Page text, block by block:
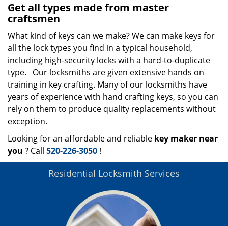
Get all types made from master
craftsmen
What kind of keys can we make? We can make keys for
all the lock types you find in a typical household,
including high-security locks with a hard-to-duplicate
type. Our locksmiths are given extensive hands on
training in key crafting. Many of our locksmiths have
years of experience with hand crafting keys, so you can
rely on them to produce quality replacements without
exception.
Looking for an affordable and reliable key maker near
you ? Call 520-226-3050 !
Residential Locksmith Services